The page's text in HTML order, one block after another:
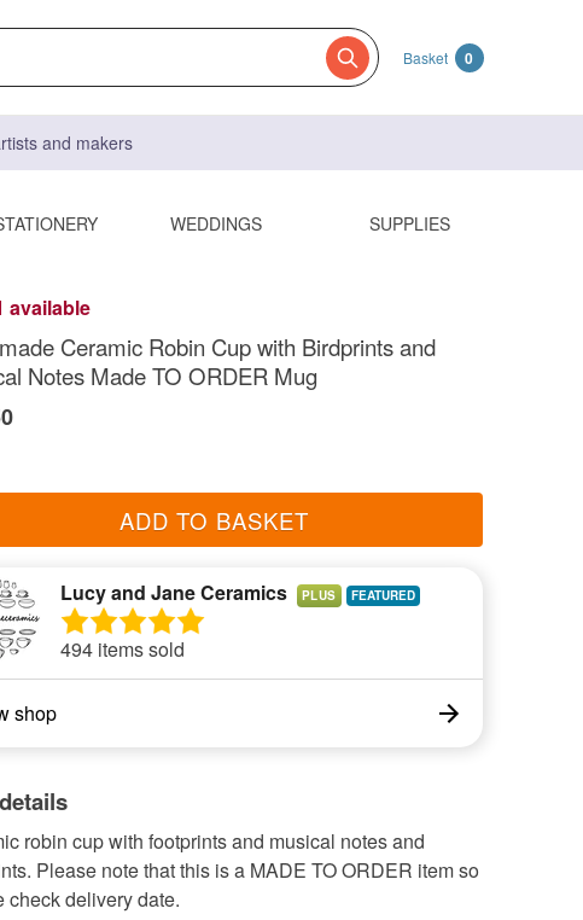
Basket 0
and makers
WEDDINGS SUPPLIES
available
Ceramic Robin Cup with Birdprints and
Notes Made TO ORDER Mug
ADD TO BASKET
Lucy and Jane Ceramics PLUS
494 items sold
shop
robin cup with footprints and musical notes and
Please note that this is a MADE TO ORDER item so
check delivery date.